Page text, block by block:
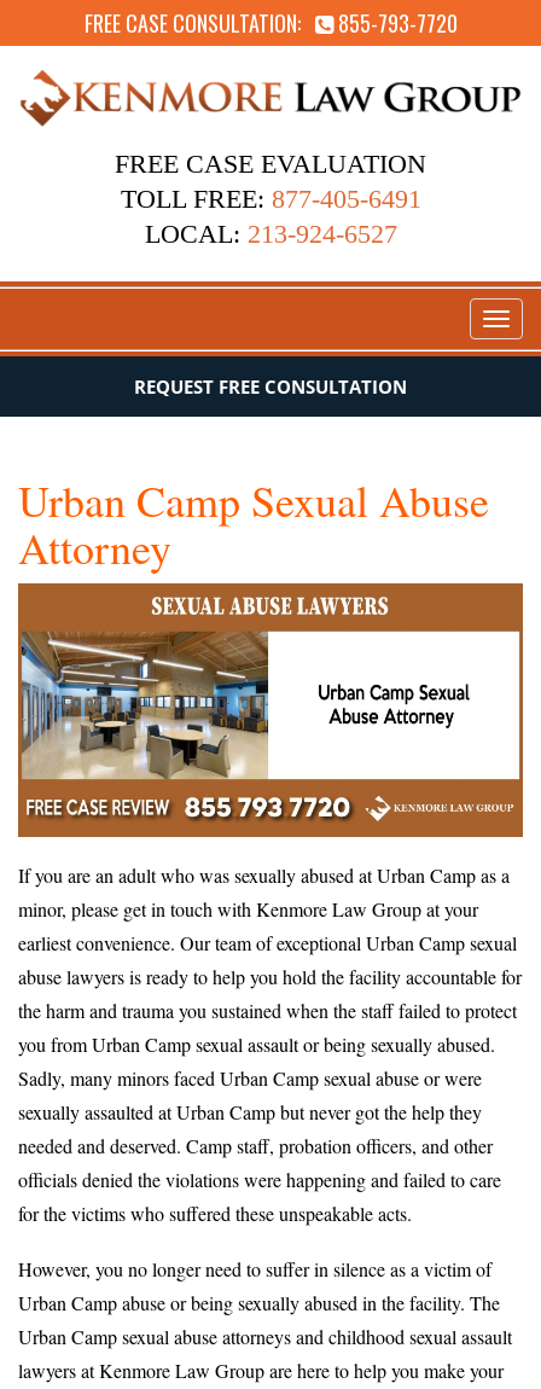
FREE CASE CONSULTATION: 855-793-7720
FREE CASE EVALUATION
TOLL FREE: 877-405-6491
LOCAL: 213-924-6527
Toggle
REQUEST FREE CONSULTATION
Urban Camp Sexual Abuse
Attorney
If you are an adult who was sexually abused at Urban Camp as a
minor, please get in touch with Kenmore Law Group at your
earliest convenience. Our team of exceptional Urban Camp sexual
abuse lawyers is ready to help you hold the facility accountable for
the harm and trauma you sustained when the staff failed to protect
you from Urban Camp sexual assault or being sexually abused.
Sadly, many minors faced Urban Camp sexual abuse or were
sexually assaulted at Urban Camp but never got the help they
needed and deserved. Camp staff, probation officers, and other
officials denied the violations were happening and failed to care
for the victims who suffered these unspeakable acts.
However, you no longer need to suffer in silence as a victim of
Urban Camp abuse or being sexually abused in the facility. The
Urban Camp sexual abuse attorneys and childhood sexual assault
lawyers at Kenmore Law Group are here to help you make your